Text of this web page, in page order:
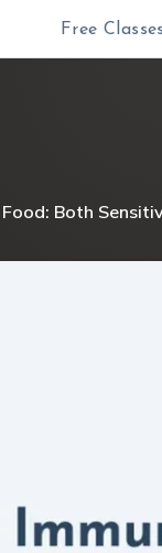
Free Classes
Both